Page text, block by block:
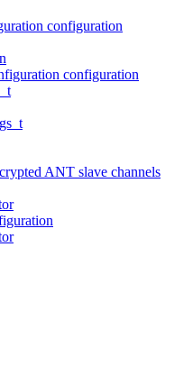
configuration
configuration
ANT slave channels